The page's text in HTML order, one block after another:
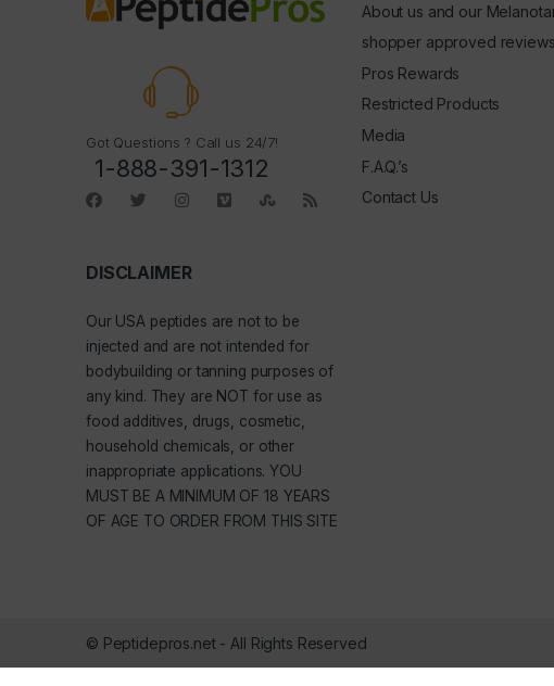
Got Questions ? Call us 24/7!
1-888-391-1312
DISCLAIMER
Our USA peptides are not to be
injected and are not intended for
bodybuilding or tanning purposes of
any kind. They are NOT for use as
food additives, drugs, cosmetic,
household chemicals, or other
inappropriate applications. YOU
MUST BE A MINIMUM OF 18 YEARS
OF AGE TO ORDER FROM THIS SITE
About us and our
shopper approved reviews
Pros Rewards
Restricted Products
Media
F.A.Q.’s
Contact Us
© Peptidepros.net - All Rights Reserved